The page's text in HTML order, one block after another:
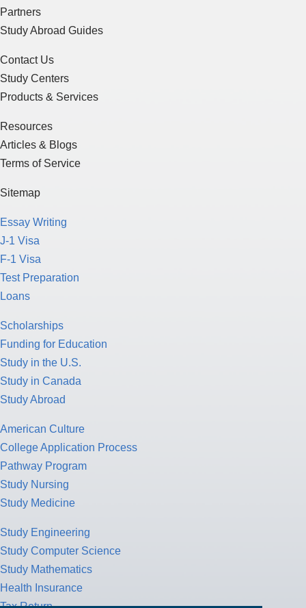
Partners
Study Abroad Guides
Contact Us
Study Centers
Products & Services
Resources
Articles & Blogs
Terms of Service
Sitemap
Essay Writing
J-1 Visa
F-1 Visa
Test Preparation
Loans
Scholarships
Funding for Education
Study in the U.S.
Study in Canada
Study Abroad
American Culture
College Application Process
Pathway Program
Study Nursing
Study Medicine
Study Engineering
Study Computer Science
Study Mathematics
Health Insurance